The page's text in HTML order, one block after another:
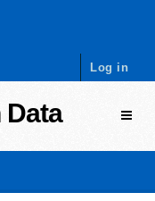
Log in
Data